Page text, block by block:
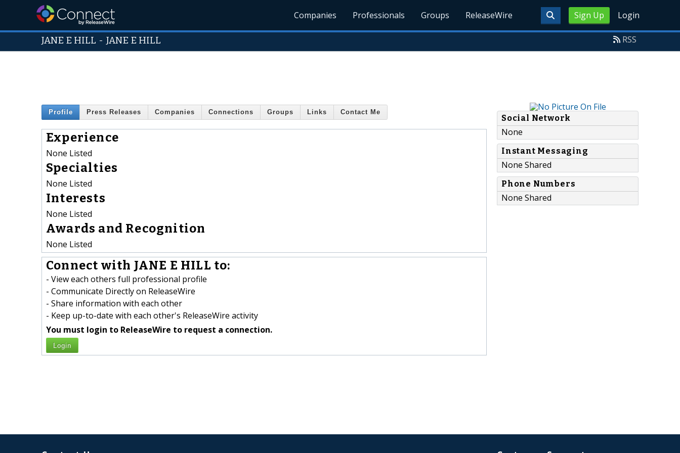
Sign Up Login
Companies Professionals Groups ReleaseWire
JANE E HILL -JANE E HILL RSS
Profile Press Releases Companies Connections Groups Links Contact Me
Experience
None Listed
Specialties
None Listed
Interests
None Listed
Awards and Recognition
None Listed
Connect with JANE E HILL to:
- View each others full professional profile
- Communicate Directly on ReleaseWire
- Share information with each other
- Keep up-to-date with each other's ReleaseWire activity
You must login to ReleaseWire to request a connection.
Login
Social Network
None
Instant Messaging
None Shared
Phone Numbers
None Shared